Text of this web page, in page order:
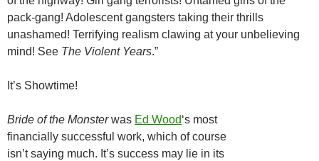
pack-gang! Adolescent gangsters taking their thrills
unashamed! Terrifying realism clawing at your unbelieving
mind! See The Violent Years.”
It’s Showtime!
Bride of the Monsterwas Ed Wood‘s most
financially successful work, which of course
isn’t saying much. It’s success may lie in its